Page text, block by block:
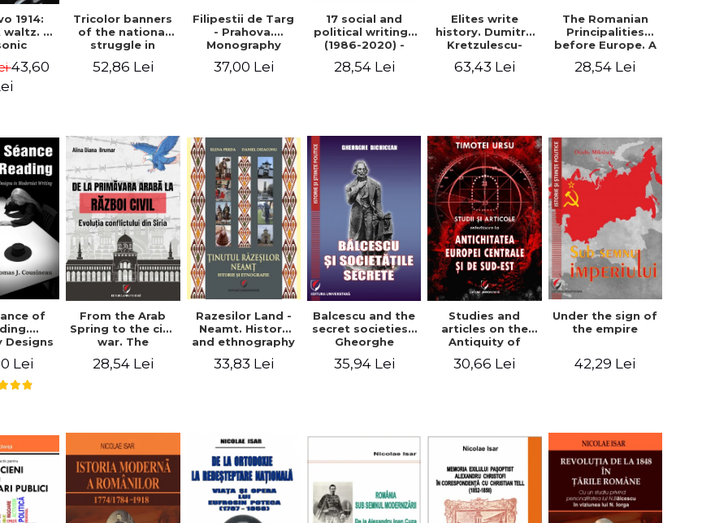
1914:
waltz. A
43,60
Tricolor banners
of the national
struggle in
"Arboroasa" and
52,86 Lei
Filipestii de Targ
- Prahova.
Monography
37,00 Lei
17 social and
political writings
(1986-2020) -
28,54 Lei
Elites write
history. Dumitru
Kretzulescu-
manuscript
family that has
owned it for over
300 years". -
Ioana Ionescu
63,43 Lei
The Romanian
Principalities
before Europe. A
of Prince
28,54 Lei
of
Designs
Thomas
Lei
From the Arab
Spring to the civil
war. The
conflict in Syria -
28,54 Lei
Razesilor Land -
Neamt. History
and ethnography
33,83 Lei
Balcescu and the
secret societies -
Gheorghe
35,94 Lei
Studies and
articles on the
Antiquity of
South-Eastern
30,66 Lei
Under the sign of
the empire
42,29 Lei